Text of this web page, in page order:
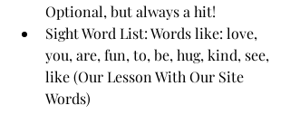
Optional, but always a hit!
Sight Word List: Words like: love,
you, are, fun, to, be, hug, kind, see,
like (Our Lesson With Our Site
Words)